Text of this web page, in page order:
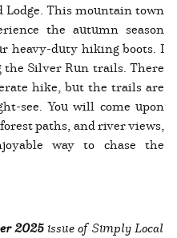
Lodge. This mountain town
the autumn season
heavy-duty hiking boots. I
Silver Run trails. There
hike, but the trails are
see. You will come upon
paths, and river views,
way to chase the
2025issue of Simply Local